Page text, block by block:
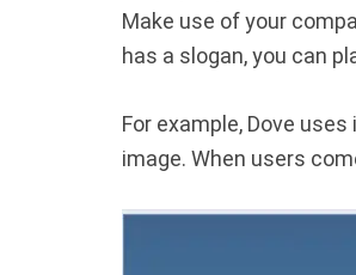
Make use of your
has a slogan, you can
For example, Dove
image. When users